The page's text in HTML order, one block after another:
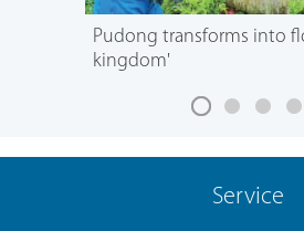
Pudong transforms into
kingdom'
Service